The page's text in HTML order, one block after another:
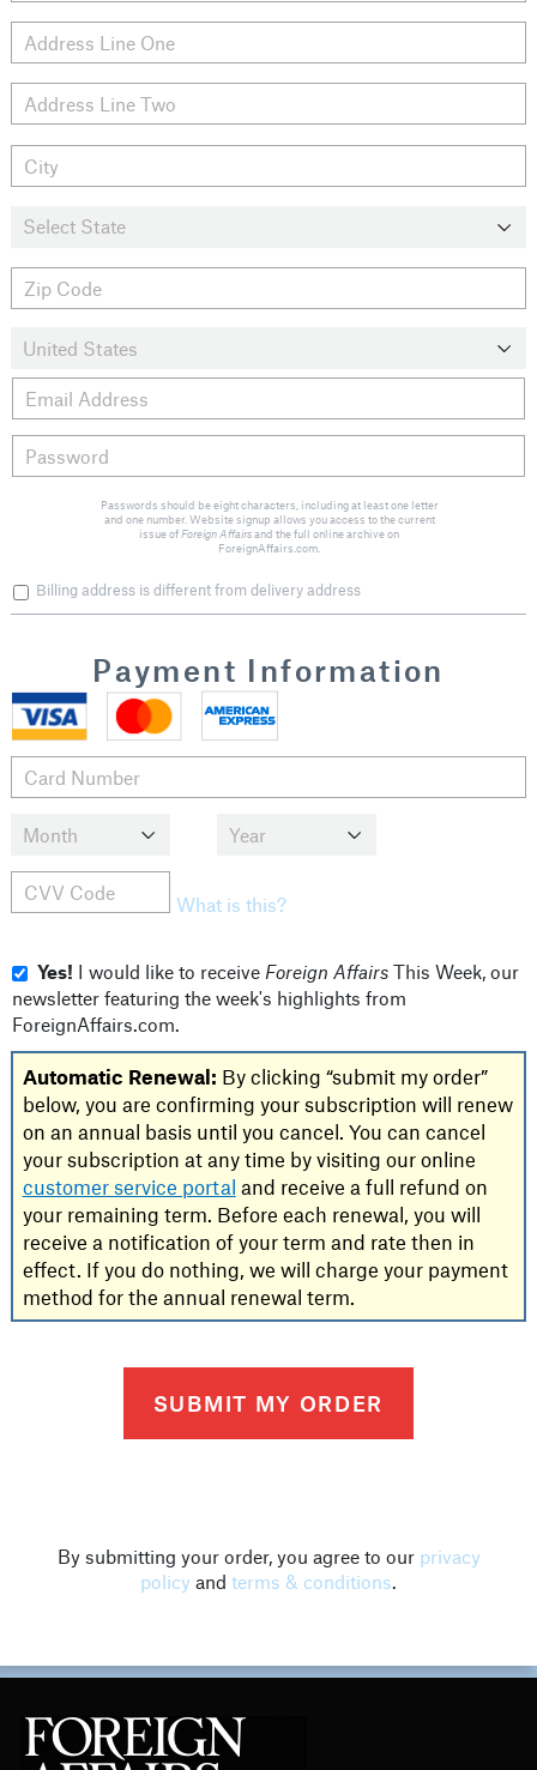
Passwords should be eight characters, including at least one letter
and one number. Website signup allows you access to the current
issue of Foreign Affairsand the full online archive on
ForeignAffairs.com.
Billing address is different from delivery address
Payment Information
What is this?
Yes! I would like to receive Foreign Affairs This Week, our
newsletter featuring the week's highlights from
ForeignAffairs.com.
Automatic Renewal: By clicking “submit my order”
below, you are confirming your subscription will renew
on an annual basis until you cancel. You can cancel
your subscription at any time by visiting our online
customer service portal and receive a full refund on
your remaining term. Before each renewal, you will
receive a notification of your term and rate then in
effect. If you do nothing, we will charge your payment
method for the annual renewal term.
By submitting your order, you agree to our privacy
policy and terms & conditions.